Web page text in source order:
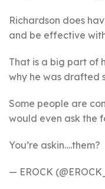
Richardson does
and be effective
That is a big part of
why he was drafted
Some people are
would even ask the
You’re askin….them?
— EROCK